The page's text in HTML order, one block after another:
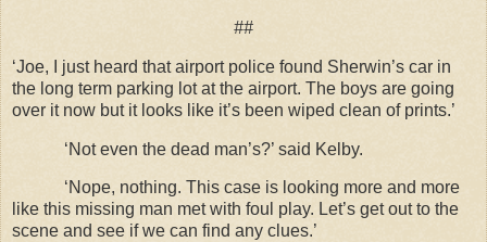
##
‘Joe, I just heard that airport police found Sherwin’s car in
the long term parking lot at the airport. The boys are going
over it now but it looks like it’s been wiped clean of prints.’
‘Not even the dead man’s?’ said Kelby.
‘Nope, nothing. This case is looking more and more
like this missing man met with foul play. Let’s get out to the
scene and see if we can find any clues.’